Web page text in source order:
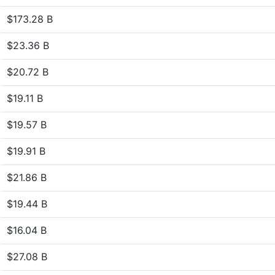
$173.28 B
$23.36 B
$20.72 B
$19.11 B
$19.57 B
$19.91 B
$21.86 B
$19.44 B
$16.04 B
$27.08 B